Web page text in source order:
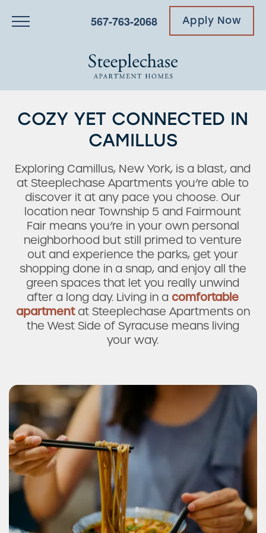
567-763-2068 Apply Now
COZY YET CONNECTED IN
CAMILLUS
Exploring Camillus, New York, is a blast, and
at Steeplechase Apartments you’re able to
discover it at any pace you choose. Our
location near Township 5 and Fairmount
Fair means you’re in your own personal
neighborhood but still primed to venture
out and experience the parks, get your
shopping done in a snap, and enjoy all the
green spaces that let you really unwind
after a long day. Living in a comfortable
apartmentat Steeplechase Apartments on
the West Side of Syracuse means living
your way.
Applebee's Grill + Bar